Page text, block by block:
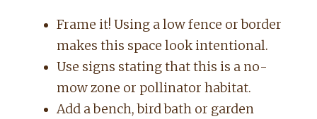
Frame it! Using a low fence or border
makes this space look intentional.
Use signs stating that this is a no-
mow zone or pollinator habitat.
Add a bench, bird bath or garden